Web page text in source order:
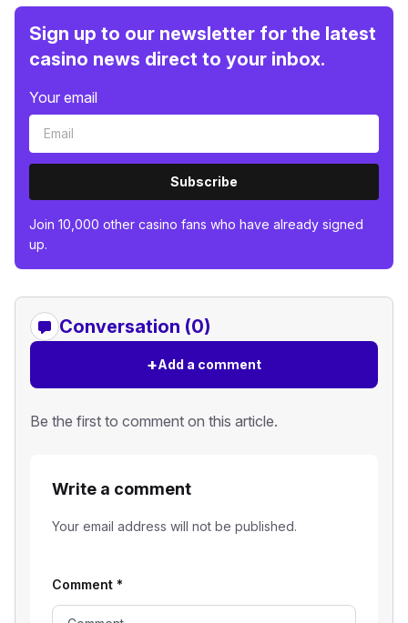
Sign up to our newsletter for the latest
casino news direct to your inbox.
Your email
Subscribe
Join 10,000 other casino fans who have already signed
up.
Conversation (0)
+Add a comment
Be the first to comment on this article.
Write a comment
Your email address will not be published.
Comment *